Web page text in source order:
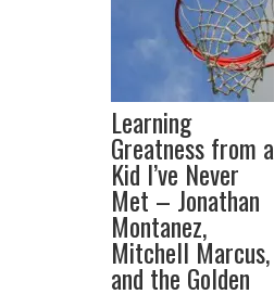
Learning
Greatness from a
Kid I’ve Never
Met – Jonathan
Montanez,
Mitchell Marcus,
and the Golden